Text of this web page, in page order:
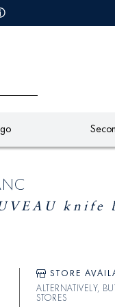
knife
STORE
ALTERNATIVELY,
STORES